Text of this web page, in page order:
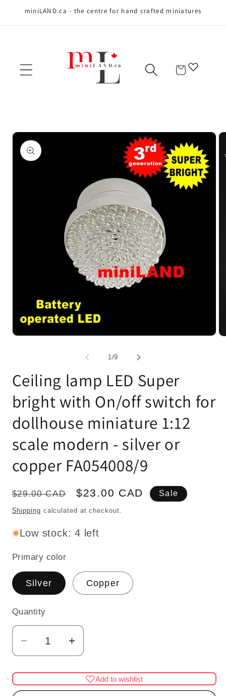
Skip to content
miniLAND.ca - the centre for hand crafted miniatures
Cart
Skip to product
information
1/of
9
Ceiling lamp LED Super
bright with On/off switch for
dollhouse miniature 1:12
scale modern - silver or
copper FA054008/9
Regular
price
$29.00 CAD
Sale
price
$23.00 CAD Sale
Shipping calculated at checkout.
Low stock: 4 left
Primary color
Silver Copper
Quantity
Quantity
Decrease
quantity
for
Ceiling
Increase
quantity
for
Ceiling
Add to wishlist